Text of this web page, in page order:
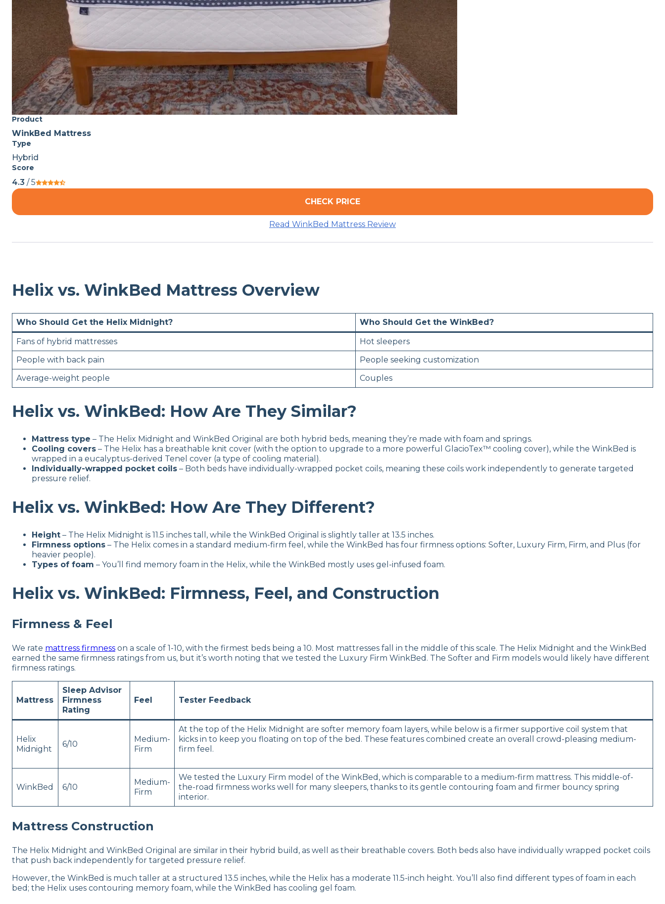
Product
WinkBed Mattress
Type
Hybrid
Score
4.3 / 5
CHECK PRICE
Read WinkBed Mattress Review
Helix vs. WinkBed Mattress Overview
Who Should Get the Helix Midnight? Who Should Get the WinkBed?
Fans of hybrid mattresses
Hot sleepers
People with back pain
People seeking customization
Average-weight people
Couples
Helix vs. WinkBed: How Are They Similar?
Mattress type – The Helix Midnight and WinkBed Original are both hybrid beds, meaning they’re made with foam and springs.
Cooling covers – The Helix has a breathable knit cover (with the option to upgrade to a more powerful GlacioTex™ cooling cover), while the WinkBed is
wrapped in a eucalyptus-derived Tenel cover (a type of cooling material).
Individually-wrapped pocket coils – Both beds have individually-wrapped pocket coils, meaning these coils work independently to generate targeted
pressure relief.
Helix vs. WinkBed: How Are They Different?
Height – The Helix Midnight is 11.5 inches tall, while the WinkBed Original is slightly taller at 13.5 inches.
Firmness options – The Helix comes in a standard medium-firm feel, while the WinkBed has four firmness options: Softer, Luxury Firm, Firm, and Plus (for
heavier people).
Types of foam – You’ll find memory foam in the Helix, while the WinkBed mostly uses gel-infused foam.
Helix vs. WinkBed: Firmness, Feel, and Construction
Firmness & Feel
We rate mattress firmness on a scale of 1-10, with the firmest beds being a 10. Most mattresses fall in the middle of this scale. The Helix Midnight and the WinkBed
earned the same firmness ratings from us, but it’s worth noting that we tested the Luxury Firm WinkBed. The Softer and Firm models would likely have different
firmness ratings.
Mattress
Sleep Advisor
Firmness
Rating
Feel Tester Feedback
Helix
Midnight
6/10
Medium-
Firm
At the top of the Helix Midnight are softer memory foam layers, while below is a firmer supportive coil system that
kicks in to keep you floating on top of the bed. These features combined create an overall crowd-pleasing medium-
firm feel.
WinkBed 6/10
Medium-
Firm
We tested the Luxury Firm model of the WinkBed, which is comparable to a medium-firm mattress. This middle-of-
the-road firmness works well for many sleepers, thanks to its gentle contouring foam and firmer bouncy spring
interior.
Mattress Construction
The Helix Midnight and WinkBed Original are similar in their hybrid build, as well as their breathable covers. Both beds also have individually wrapped pocket coils
that push back independently for targeted pressure relief.
However, the WinkBed is much taller at a structured 13.5 inches, while the Helix has a moderate 11.5-inch height. You’ll also find different types of foam in each
bed; the Helix uses contouring memory foam, while the WinkBed has cooling gel foam.